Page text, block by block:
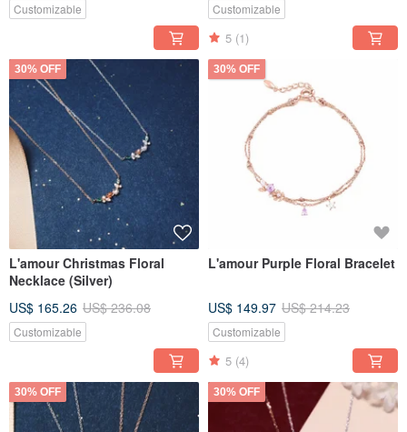
Customizable Customizable
5 (1)
30% OFF
L'amour Christmas Floral
Necklace (Silver)
US$ 165.26 US$ 236.08
Customizable
30% OFF
L'amour Purple Floral Bracelet
US$ 149.97 US$ 214.23
Customizable
5 (4)
30% OFF 30% OFF